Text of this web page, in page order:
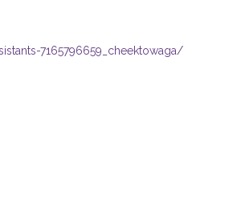
7165796659_cheektowaga/